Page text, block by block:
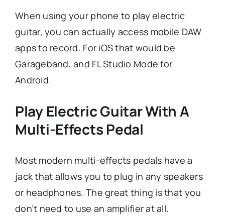
When using your phone to play electric
guitar, you can actually access mobile DAW
apps to record. For iOS that would be
Garageband, and FL Studio Mode for
Android.
Play Electric Guitar With A
Multi-Effects Pedal
Most modern multi-effects pedals have a
jack that allows you to plug in any speakers
or headphones. The great thing is that you
don’t need to use an amplifier at all.